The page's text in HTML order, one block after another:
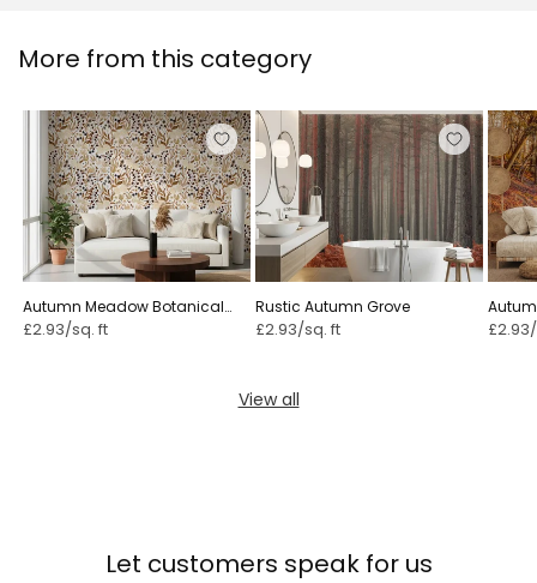
More from this category
Autumn Meadow Botanical
Sketch ⁠
£2.93/sq. ft
Rustic Autumn Grove
£2.93/sq. ft
View all
Let customers speak for us